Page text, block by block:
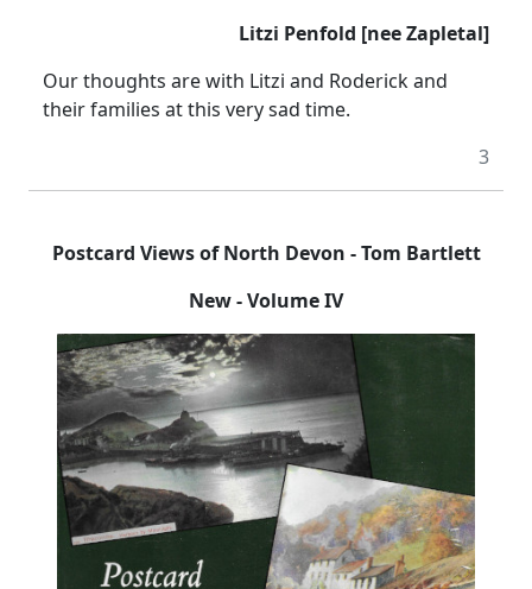
Litzi Penfold [nee Zapletal]
Our thoughts are with Litzi and Roderick and
their families at this very sad time.
3
Postcard Views of North Devon - Tom Bartlett
New - Volume IV